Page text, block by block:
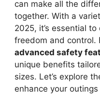
can make all the
together. With a
2025, it’s essential
freedom and control.
advanced safety
unique benefits
sizes. Let’s explore
enhance your